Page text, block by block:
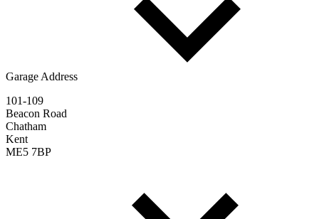
Garage Address
101-109
Beacon Road
Chatham
Kent
ME5 7BP